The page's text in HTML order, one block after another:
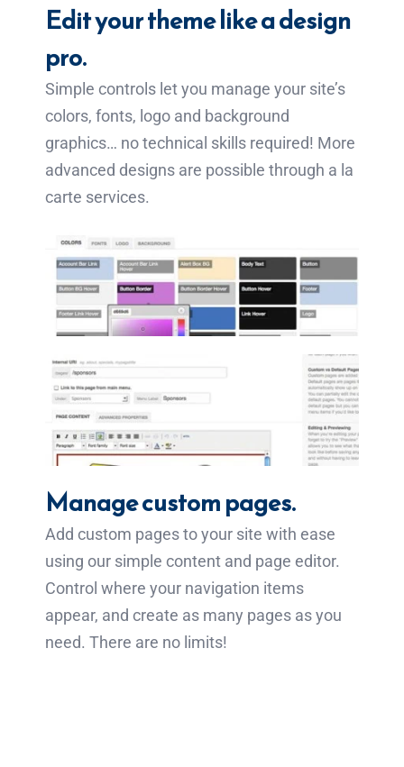
Edit your theme like a design
pro.
Simple controls let you manage your site’s
colors, fonts, logo and background
graphics… no technical skills required! More
advanced designs are possible through a la
carte services.
Manage custom pages.
Add custom pages to your site with ease
using our simple content and page editor.
Control where your navigation items
appear, and create as many pages as you
need. There are no limits!